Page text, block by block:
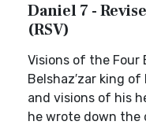
Daniel 7 -
(RSV)
Visions of the Four
Belshaz′zar king
and visions of his
he wrote down the